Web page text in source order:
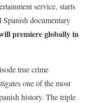
service, starts
documentary
premiere globally in
true crime
one of the most
history. The triple